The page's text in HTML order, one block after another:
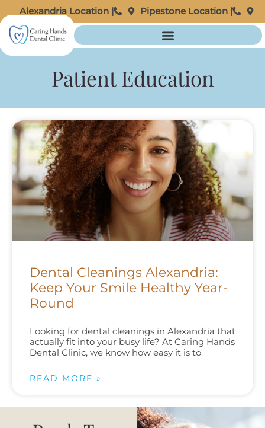
Pipestone Location |
Alexandria Location |
Patient Education
Dental Cleanings Alexandria:
Keep Your Smile Healthy Year-
Round
Looking for dental cleanings in Alexandria that
actually fit into your busy life? At Caring Hands
Dental Clinic, we know how easy it is to
READ MORE »